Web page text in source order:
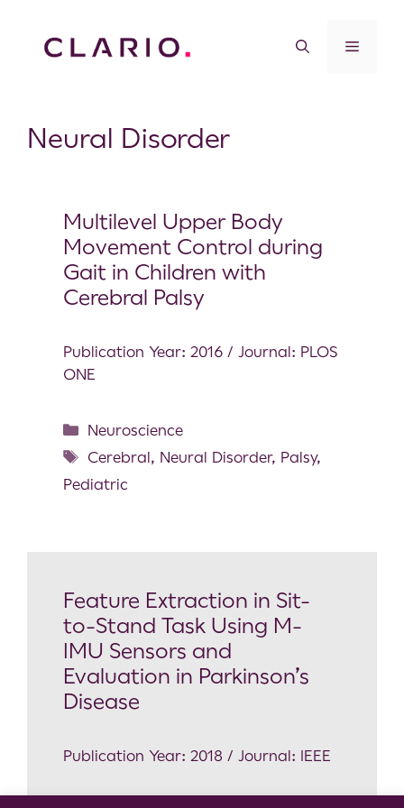
Neural Disorder
Multilevel Upper Body
Movement Control during
Gait in Children with
Cerebral Palsy
Publication Year: 2016 / Journal: PLOS
ONE
Neuroscience
Cerebral, Neural Disorder, Palsy,
Pediatric
Feature Extraction in Sit-
to-Stand Task Using M-
IMU Sensors and
Evaluation in Parkinson’s
Disease
Publication Year: 2018 / Journal: IEEE